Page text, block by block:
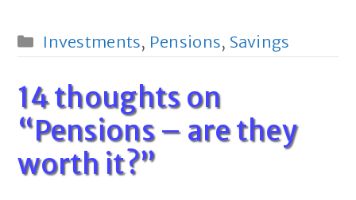
Categories
Investments, Pensions, Savings
14 thoughts on
“Pensions – are they
worth it?”